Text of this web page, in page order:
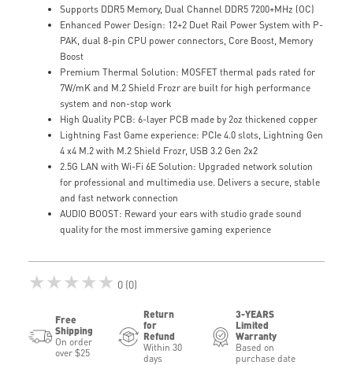
Supports DDR5 Memory, Dual Channel DDR5 7200+MHz (OC)
Enhanced Power Design: 12+2 Duet Rail Power System with P-
PAK, dual 8-pin CPU power connectors, Core Boost, Memory
Boost
Premium Thermal Solution: MOSFET thermal pads rated for
7W/mK and M.2 Shield Frozr are built for high performance
system and non-stop work
High Quality PCB: 6-layer PCB made by 2oz thickened copper
Lightning Fast Game experience: PCIe 4.0 slots, Lightning Gen
4 x4 M.2 with M.2 Shield Frozr, USB 3.2 Gen 2x2
2.5G LAN with Wi-Fi 6E Solution: Upgraded network solution
for professional and multimedia use. Delivers a secure, stable
and fast network connection
AUDIO BOOST: Reward your ears with studio grade sound
quality for the most immersive gaming experience
★★★★★ 0 (0)
Free
Shipping
On order
over $25
Return
for
Refund
Within 30
days
3-YEARS
Limited
Warranty
Based on
purchase date